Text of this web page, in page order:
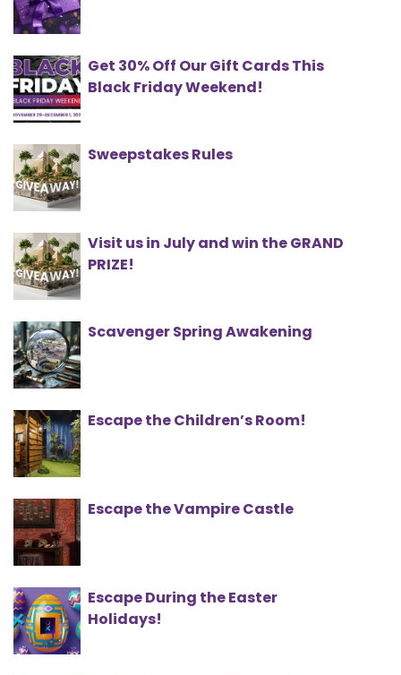
Get 30% Off Our Gift Cards This
Black Friday Weekend!
Sweepstakes Rules
Visit us in July and win the GRAND
PRIZE!
Scavenger Spring Awakening
Escape the Children’s Room!
Escape the Vampire Castle
Escape During the Easter
Holidays!